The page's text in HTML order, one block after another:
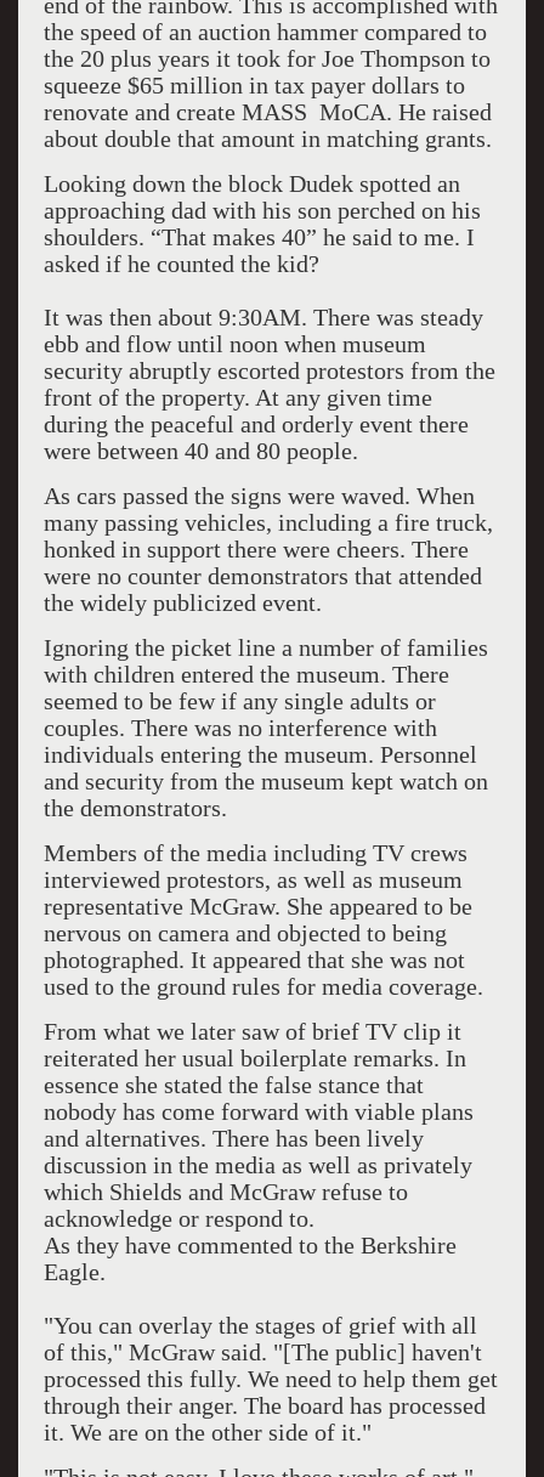
end of the rainbow. This is accomplished with
the speed of an auction hammer compared to
the 20 plus years it took for Joe Thompson to
squeeze $65 million in tax payer dollars to
renovate and create MASS MoCA. He raised
about double that amount in matching grants.
Looking down the block Dudek spotted an
approaching dad with his son perched on his
shoulders. “That makes 40” he said to me. I
asked if he counted the kid?
It was then about 9:30AM. There was steady
ebb and flow until noon when museum
security abruptly escorted protestors from the
front of the property. At any given time
during the peaceful and orderly event there
were between 40 and 80 people.
As cars passed the signs were waved. When
many passing vehicles, including a fire truck,
honked in support there were cheers. There
were no counter demonstrators that attended
the widely publicized event.
Ignoring the picket line a number of families
with children entered the museum. There
seemed to be few if any single adults or
couples. There was no interference with
individuals entering the museum. Personnel
and security from the museum kept watch on
the demonstrators.
Members of the media including TV crews
interviewed protestors, as well as museum
representative McGraw. She appeared to be
nervous on camera and objected to being
photographed. It appeared that she was not
used to the ground rules for media coverage.
From what we later saw of brief TV clip it
reiterated her usual boilerplate remarks. In
essence she stated the false stance that
nobody has come forward with viable plans
and alternatives. There has been lively
discussion in the media as well as privately
which Shields and McGraw refuse to
acknowledge or respond to.
As they have commented to the Berkshire
Eagle.
"You can overlay the stages of grief with all
of this," McGraw said. "[The public] haven't
processed this fully. We need to help them get
through their anger. The board has processed
it. We are on the other side of it."